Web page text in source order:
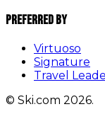
Preferred By
Virtuoso
Signature
Travel
© Ski.com 2026.